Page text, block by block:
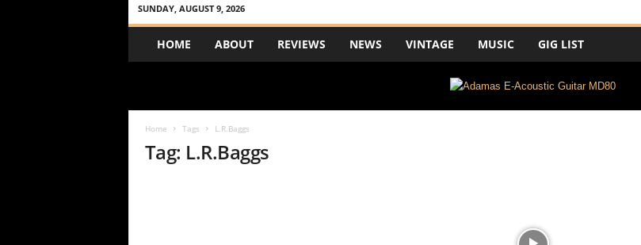
SUNDAY, AUGUST 9, 2026
A
o
t
HOME ABOUT REVIEWS NEWS VINTAGE MUSIC GIG LIST
Home Tags L.R.Baggs
Tag: L.R.Baggs